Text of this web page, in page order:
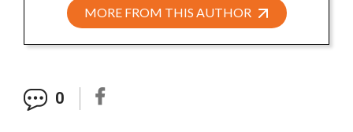
MORE FROM THIS AUTHOR
0